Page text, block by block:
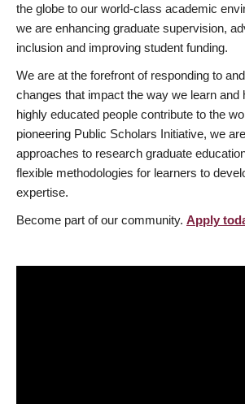
the globe to our world-class academic
we are enhancing graduate supervision,
inclusion and improving student funding.
We are at the forefront of responding to
changes that impact the way we learn and
highly educated people contribute to the
pioneering Public Scholars Initiative, we
approaches to research graduate
flexible methodologies for learners to
expertise.
Become part of our community. Apply